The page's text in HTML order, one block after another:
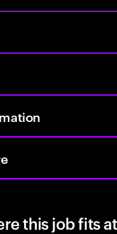
this job fits